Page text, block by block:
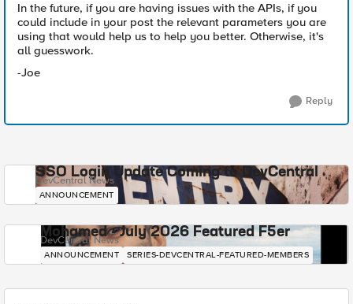
In the future, if you are having issues with the APIs, if you
could include in your post the relevant parameters you are
using that would help us to help you better. Otherwise, it's
all guesswork.
-Joe
Reply
SSO Login Update Coming to DevCentral
DevCentral News
ANNOUNCEMENT
Mohamed - July 2026 Featured F5er
DevCentral News
ANNOUNCEMENT SERIES-DEVCENTRAL-FEATURED-MEMBERS